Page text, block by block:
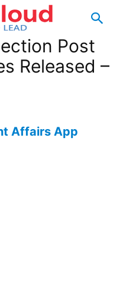
Post
Released –
Affairs App